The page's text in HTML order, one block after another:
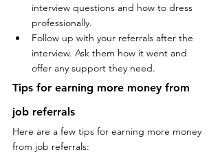
interview questions and how to dress
professionally.
Follow up with your referrals after the
interview. Ask them how it went and
offer any support they need.
Tips for earning more money from
job referrals
Here are a few tips for earning more money
from job referrals: